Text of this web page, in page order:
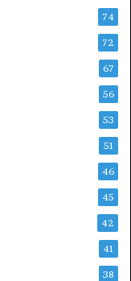
74
72
67
56
53
51
46
45
42
41
38